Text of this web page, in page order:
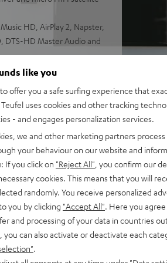
HD, AirPlay 2, Napster,
DTS-HD Master Audio and
spatial audio
modes, wireless
or stand
like you
offer you a safe surfing experience that
uses cookies and other tracking
- and engages personalization services.
we and other marketing partners
your behaviour on our website and
If you click on "Reject All" , you confirm our
cookies. This means that you will
randomly. You receive personalized
you by clicking "Accept All" . Here you
and processing of your data in countries
you can also activate or deactivate each